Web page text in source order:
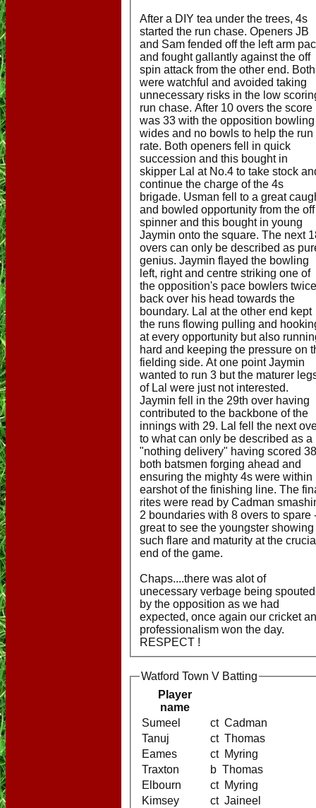
After a DIY tea under the trees, 4s
started the run chase. Openers JB
and Sam fended off the left arm
and fought gallantly against the off
spin attack from the other end. Both
were watchful and avoided taking
unnecessary risks in the low
run chase. After 10 overs the score
was 33 with the opposition bowling
wides and no bowls to help the run
rate. Both openers fell in quick
succession and this bought in
skipper Lal at No.4 to take stock
continue the charge of the 4s
brigade. Usman fell to a great
and bowled opportunity from the off
spinner and this bought in young
Jaymin onto the square. The next
overs can only be described as
genius. Jaymin flayed the bowling
left, right and centre striking one of
the opposition's pace bowlers twice
back over his head towards the
boundary. Lal at the other end kept
the runs flowing pulling and
at every opportunity but also
hard and keeping the pressure on
fielding side. At one point Jaymin
wanted to run 3 but the maturer
of Lal were just not interested.
Jaymin fell in the 29th over having
contributed to the backbone of the
innings with 29. Lal fell the next
to what can only be described as a
"nothing delivery" having scored
both batsmen forging ahead and
ensuring the mighty 4s were within
earshot of the finishing line. The
rites were read by Cadman
2 boundaries with 8 overs to spare
great to see the youngster showing
such flare and maturity at the
end of the game.
Chaps....there was alot of
unecessary verbage being spouted
by the opposition as we had
expected, once again our cricket
professionalism won the day.
RESPECT !
Watford Town V Batting
Player
name
Sumeel
ct Cadman
Tanuj
ct Thomas
Eames
ct Myring
Traxton
b Thomas
Elbourn
ct Myring
Kimsey
ct Jaineel